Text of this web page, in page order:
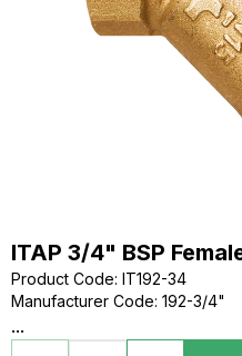
ITAP 3/4" BSP
Product Code: IT192-34
Manufacturer Code: 192-3/4"
...